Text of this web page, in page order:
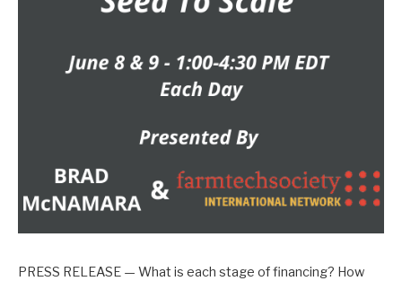
PRESS RELEASE — What is each stage of financing? How